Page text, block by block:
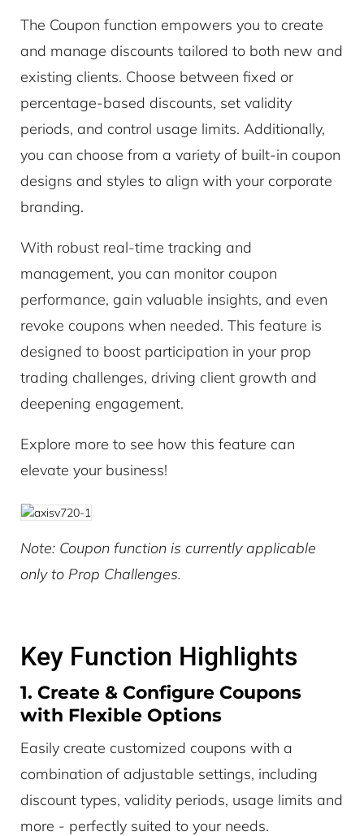
The Coupon function empowers you to create
and manage discounts tailored to both new and
existing clients. Choose between fixed or
percentage-based discounts, set validity
periods, and control usage limits. Additionally,
you can choose from a variety of built-in coupon
designs and styles to align with your corporate
branding.
With robust real-time tracking and
management, you can monitor coupon
performance, gain valuable insights, and even
revoke coupons when needed. This feature is
designed to boost participation in your prop
trading challenges, driving client growth and
deepening engagement.
Explore more to see how this feature can
elevate your business!
Note: Coupon function is currently applicable
only to Prop Challenges.
Key Function Highlights
1. Create & Configure Coupons
with Flexible Options
Easily create customized coupons with a
combination of adjustable settings, including
discount types, validity periods, usage limits and
more - perfectly suited to your needs.